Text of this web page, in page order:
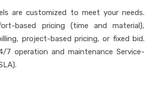
are customized to meet your needs.
based pricing (time and material),
project-based pricing, or fixed bid.
7 operation and maintenance Service-